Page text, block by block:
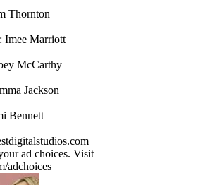
Thornton
Imee Marriott
McCarthy
Jackson
Bennett
ad choices. Visit
adchoices